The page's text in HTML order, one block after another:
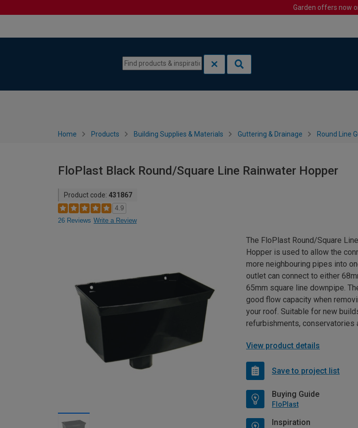
Garden offers now
Home Products Building Supplies & Materials Guttering & Drainage Round Line
FloPlast Black Round/Square Line Rainwater Hopper
Product code: 431867
4.9
26 Reviews Write a Review
The FloPlast Round/Square
Hopper is used to allow the
more neighbouring pipes into
outlet can connect to either
65mm square line downpipe.
good flow capacity when
your roof. Suitable for new
refurbishments, conservatories
View product details
Save to project list
Buying Guide
FloPlast
Inspiration